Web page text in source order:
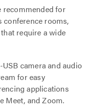
recommended for
conference rooms,
require a wide
camera and audio
for easy
applications
Meet, and Zoom.